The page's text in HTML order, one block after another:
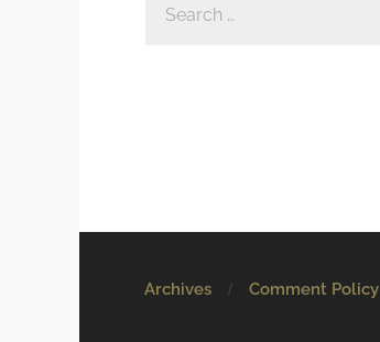
FOR:
Archives Comment Policy